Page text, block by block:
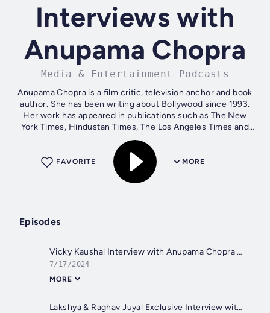
Interviews with
Anupama Chopra
Media & Entertainment Podcasts
Anupama Chopra is a film critic, television anchor and book
author. She has been writing about Bollywood since 1993.
Her work has appeared in publications such as The New
York Times, Hindustan Times, The Los Angeles Times and
Vogue (India). Here you...
MORE
FAVORITE
Episodes
Vicky Kaushal Interview with Anupama Chopra | Bad Newz | Film Companion
7/17/2024
MORE
Lakshya & Raghav Juyal Exclusive Interview with Anupama Chopra | Kill | Film Companion